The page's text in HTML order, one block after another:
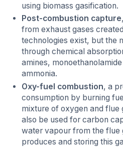
using biomass gasification.
Post-combustion capture
from exhaust gases
technologies exist, but the
through chemical
amines,
ammonia.
Oxy-fuel combustion, a
consumption by burning
mixture of oxygen and flue
also be used for carbon
water vapour from the flue
produces and storing this